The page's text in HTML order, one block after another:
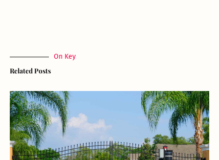
On Key
Related Posts